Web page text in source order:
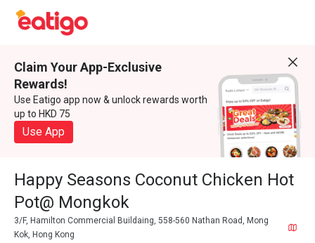
Claim Your App-Exclusive
Rewards!
Use Eatigo app now & unlock rewards worth
up to HKD 75
Use App
Happy Seasons Coconut Chicken Hot
Pot@ Mongkok
3/F, Hamilton Commercial Buildaing, 558-560 Nathan Road, Mong
Kok, Hong Kong